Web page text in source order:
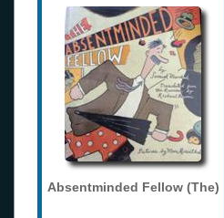
Absentminded Fellow (The)